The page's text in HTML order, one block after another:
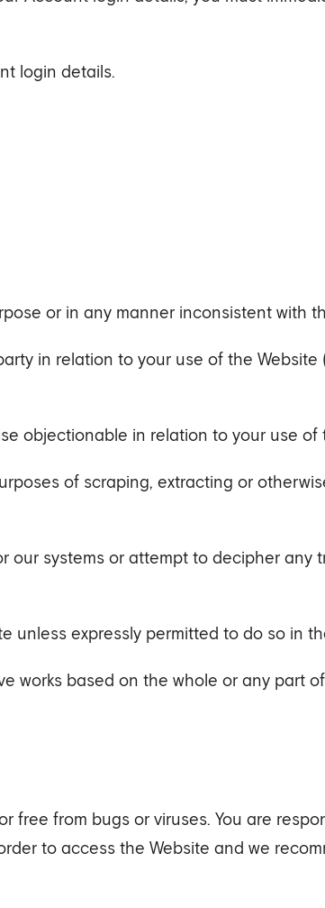
login details.
or in any manner inconsistent with
in relation to your use of the
objectionable in relation to your use of
of scraping, extracting or
systems or attempt to decipher any
unless expressly permitted to do so in
works based on the whole or any part
free from bugs or viruses. You are
to access the Website and we